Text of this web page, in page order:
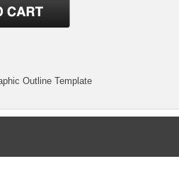
Outline Template